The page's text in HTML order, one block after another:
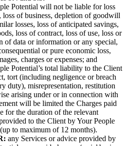
Potential will not be liable for loss
loss of business, depletion of goodwill
losses, loss of anticipated savings,
loss of contract, loss of use, loss or
of data or information or any special,
or pure economic loss,
charges or expenses; and
Potential’s total liability to the Client
tort (including negligence or breach
duty), misrepresentation, restitution
arising under or in connection with
will be limited the Charges paid
for the duration of the relevant
to the Client by Your People
to maximum of 12 months).
any Services or advice provided by